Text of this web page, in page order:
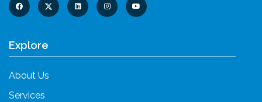
Explore
About Us
Services